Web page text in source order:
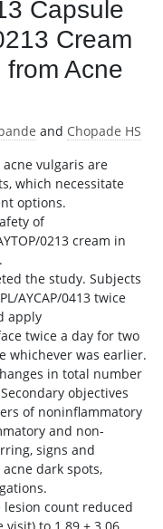
Capsule
Cream
Acne
and Chopade HS
vulgaris are
which necessitate
options.
of
0213 cream in
the study. Subjects
AYCAP/0413 twice
apply
twice a day for two
whichever was earlier.
in total number
objectives
of noninflammatory
and non-
signs and
dark spots,
count reduced